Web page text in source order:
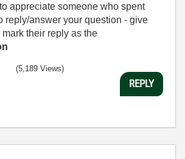
appreciate someone who spent
reply/answer your question - give
mark their reply as the
(5,189 Views)
REPLY